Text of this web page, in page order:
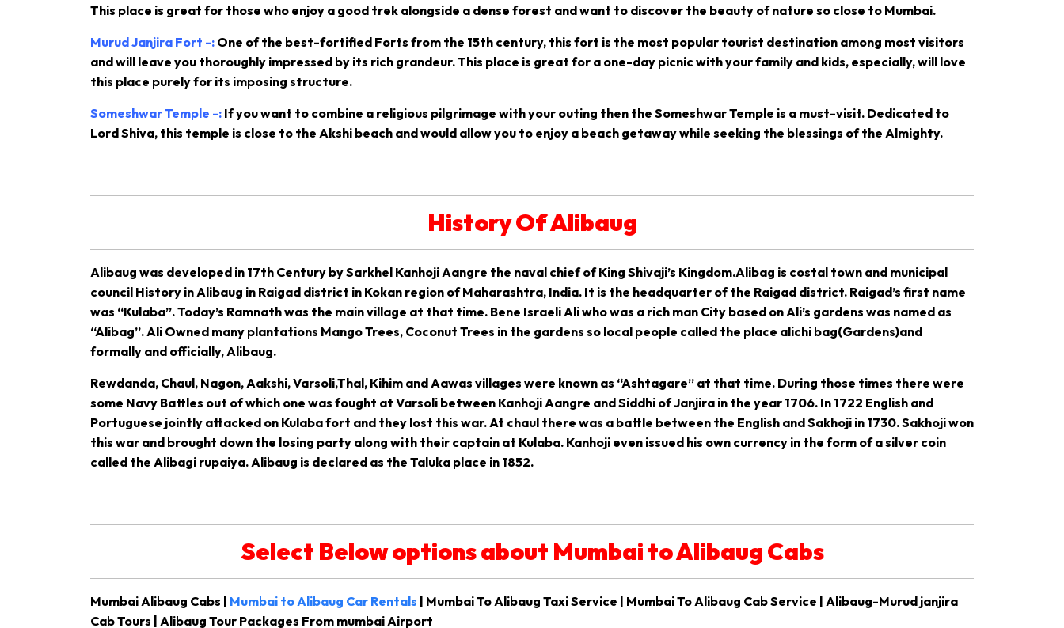
This place is great for those who enjoy a good trek alongside a dense forest and want to discover the beauty of nature so close to Mumbai.
Murud Janjira Fort -: One of the best-fortified Forts from the 15th century, this fort is the most popular tourist destination among most visitors
and will leave you thoroughly impressed by its rich grandeur. This place is great for a one-day picnic with your family and kids, especially, will love
this place purely for its imposing structure.
Someshwar Temple -: If you want to combine a religious pilgrimage with your outing then the Someshwar Temple is a must-visit. Dedicated to
Lord Shiva, this temple is close to the Akshi beach and would allow you to enjoy a beach getaway while seeking the blessings of the Almighty.
History Of Alibaug
Alibaug was developed in 17th Century by Sarkhel Kanhoji Aangre the naval chief of King Shivaji’s Kingdom.Alibag is costal town and municipal
council History in Alibaug in Raigad district in Kokan region of Maharashtra, India. It is the headquarter of the Raigad district. Raigad’s first name
was “Kulaba”. Today’s Ramnath was the main village at that time. Bene Israeli Ali who was a rich man City based on Ali’s gardens was named as
“Alibag”. Ali Owned many plantations Mango Trees, Coconut Trees in the gardens so local people called the place alichi bag(Gardens)and
formally and officially, Alibaug.
Rewdanda, Chaul, Nagon, Aakshi, Varsoli,Thal, Kihim and Aawas villages were known as “Ashtagare” at that time. During those times there were
some Navy Battles out of which one was fought at Varsoli between Kanhoji Aangre and Siddhi of Janjira in the year 1706. In 1722 English and
Portuguese jointly attacked on Kulaba fort and they lost this war. At chaul there was a battle between the English and Sakhoji in 1730. Sakhoji won
this war and brought down the losing party along with their captain at Kulaba. Kanhoji even issued his own currency in the form of a silver coin
called the Alibagi rupaiya. Alibaug is declared as the Taluka place in 1852.
Select Below options about Mumbai to Alibaug Cabs
Mumbai Alibaug Cabs | Mumbai to Alibaug Car Rentals | Mumbai To Alibaug Taxi Service | Mumbai To Alibaug Cab Service | Alibaug-Murud janjira
Cab Tours | Alibaug Tour Packages From mumbai Airport